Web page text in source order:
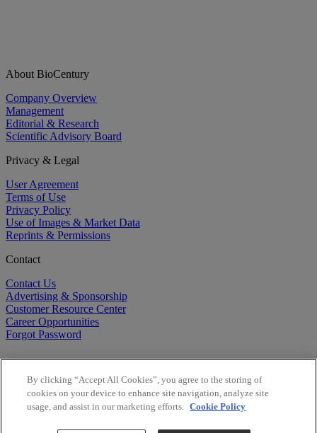
About BioCentury
Company Overview
Management
Editorial & Research
Scientific Advisory Board
Privacy & Legal
User Agreement
Terms of Use
Privacy Policy
Use of Images & Market Data
Reprints & Permissions
Contact
Contact Us
Advertising & Sponsorship
Customer Resource Center
Career Opportunities
Forgot Password
By clicking “Accept All Cookies”, you agree to the storing of
cookies on your device to enhance site navigation, analyze site
usage, and assist in our marketing efforts. Cookie Policy